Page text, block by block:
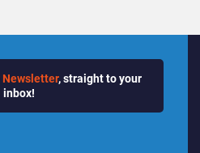
Newsletter, straight to your
inbox!